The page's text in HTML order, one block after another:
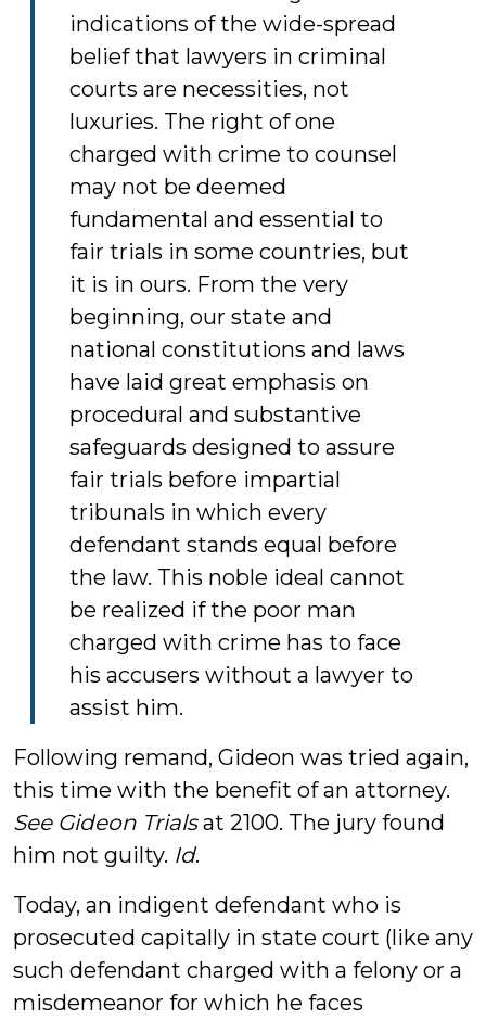
indications of the wide-spread
belief that lawyers in criminal
courts are necessities, not
luxuries. The right of one
charged with crime to counsel
may not be deemed
fundamental and essential to
fair trials in some countries, but
it is in ours. From the very
beginning, our state and
national constitutions and laws
have laid great emphasis on
procedural and substantive
safeguards designed to assure
fair trials before impartial
tribunals in which every
defendant stands equal before
the law. This noble ideal cannot
be realized if the poor man
charged with crime has to face
his accusers without a lawyer to
assist him.
Following remand, Gideon was tried again,
this time with the benefit of an attorney.
See Gideon Trialsat 2100. The jury found
him not guilty. Id.
Today, an indigent defendant who is
prosecuted capitally in state court (like any
such defendant charged with a felony or a
misdemeanor for which he faces